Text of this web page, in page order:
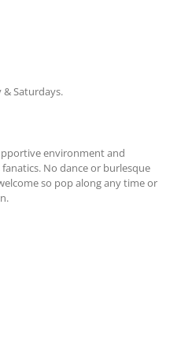
& Saturdays.
environment and
No dance or burlesque
so pop along any time or